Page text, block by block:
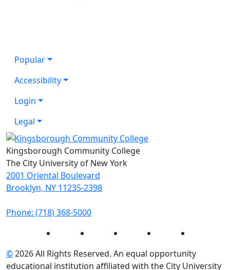
Popular
Accessibility
Login
Legal
Kingsborough Community College
The City University of New York
2001 Oriental Boulevard
Brooklyn, NY 11235-2398
Phone: (718) 368-5000
Instagram Facebook Twitter LinkedIn
©2026 All Rights Reserved. An equal opportunity
educational institution affiliated with the City University